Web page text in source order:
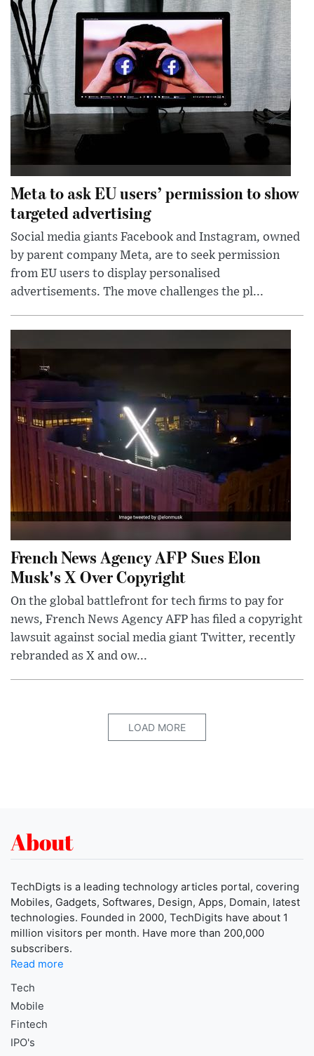
Meta to ask EU users’ permission to show
targeted advertising
Social media giants Facebook and Instagram, owned
by parent company Meta, are to seek permission
from EU users to display personalised
advertisements. The move challenges the pl...
French News Agency AFP Sues Elon
Musk's X Over Copyright
On the global battlefront for tech firms to pay for
news, French News Agency AFP has filed a copyright
lawsuit against social media giant Twitter, recently
rebranded as X and ow...
LOAD MORE
About
TechDigts is a leading technology articles portal, covering
Mobiles, Gadgets, Softwares, Design, Apps, Domain, latest
technologies. Founded in 2000, TechDigits have about 1
million visitors per month. Have more than 200,000
subscribers.
Read more
Tech
Mobile
Fintech
IPO's